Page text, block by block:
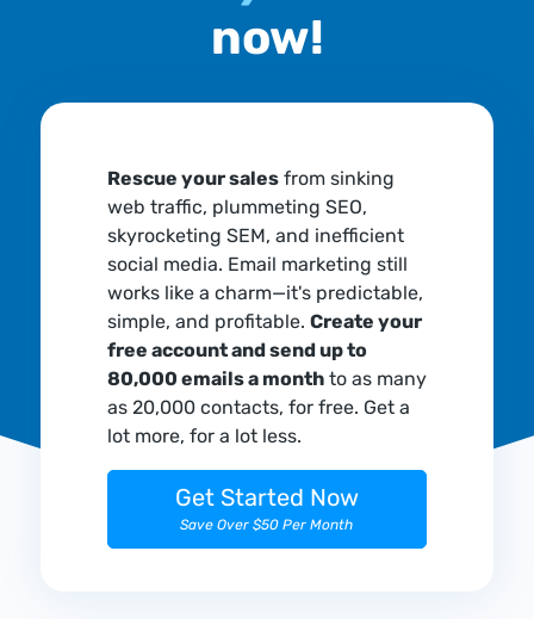
now!
Rescue your salesfrom sinking
web traffic, plummeting SEO,
skyrocketing SEM, and inefficient
social media. Email marketing still
works like a charm—it's predictable,
simple, and profitable. Create your
free account and send up to
80,000 emails a monthto as many
as 20,000 contacts, for free. Get a
lot more, for a lot less.
Get Started Now
Save Over $50 Per Month